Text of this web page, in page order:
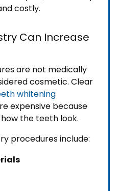
costly.
Can Increase
are not medically
cosmetic. Clear
whitening
expensive because
the teeth look.
procedures include: